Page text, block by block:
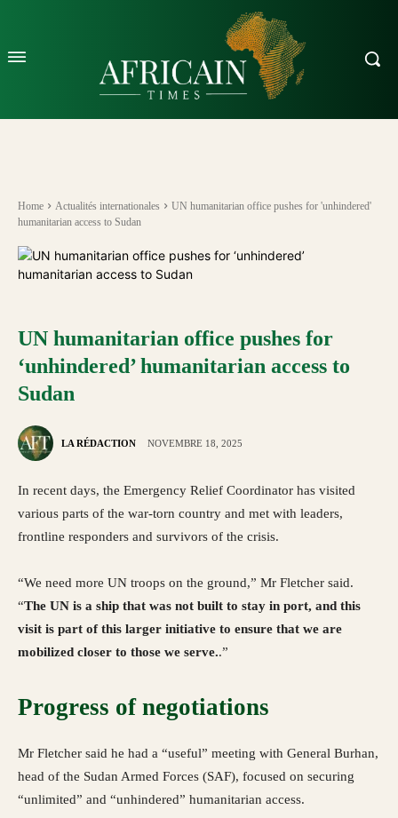
Home Actualités internationales
UN humanitarian office pushes for 'unhindered'
humanitarian access to Sudan
UN humanitarian office pushes for
‘unhindered’ humanitarian access to
Sudan
LA RÉDACTION NOVEMBRE 18, 2025
In recent days, the Emergency Relief Coordinator has visited
various parts of the war-torn country and met with leaders,
frontline responders and survivors of the crisis.
“We need more UN troops on the ground,” Mr Fletcher said.
“The UN is a ship that was not built to stay in port, and this
visit is part of this larger initiative to ensure that we are
mobilized closer to those we serve..”
Progress of negotiations
Mr Fletcher said he had a “useful” meeting with General Burhan,
head of the Sudan Armed Forces (SAF), focused on securing
“unlimited” and “unhindered” humanitarian access.